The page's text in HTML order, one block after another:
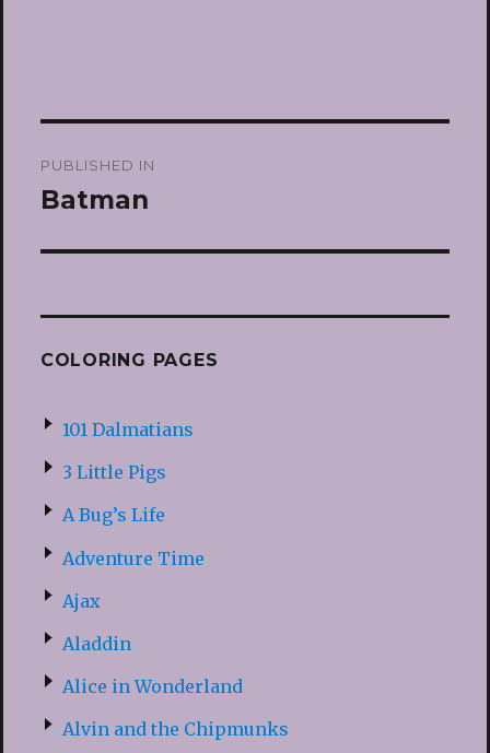
navigation
PUBLISHED IN
Batman
COLORING PAGES
101 Dalmatians
3 Little Pigs
A Bug’s Life
Adventure Time
Ajax
Aladdin
Alice in Wonderland
Alvin and the Chipmunks